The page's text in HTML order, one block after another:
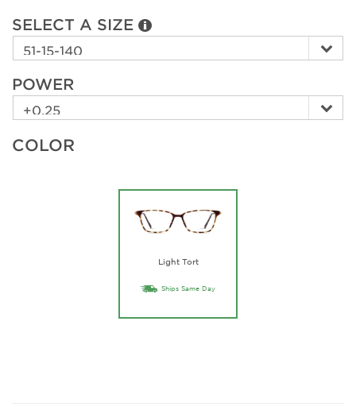
SELECT A SIZE
POWER
COLOR
Light Tort
Ships Same Day